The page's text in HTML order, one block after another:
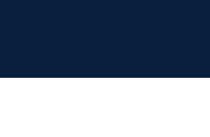
Calendar